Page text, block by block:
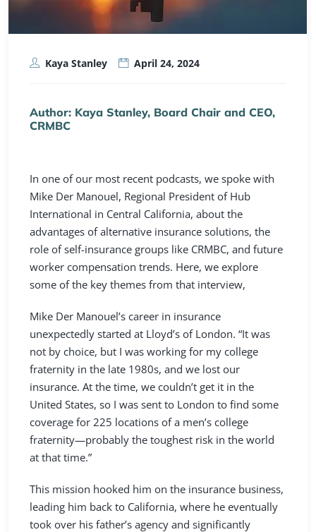
Kaya Stanley April 24, 2024
Author: Kaya Stanley, Board Chair and CEO,
CRMBC
In one of our most recent podcasts, we spoke with
Mike Der Manouel, Regional President of Hub
International in Central California, about the
advantages of alternative insurance solutions, the
role of self-insurance groups like CRMBC, and future
worker compensation trends. Here, we explore
some of the key themes from that interview,
Mike Der Manouel’s career in insurance
unexpectedly started at Lloyd’s of London. “It was
not by choice, but I was working for my college
fraternity in the late 1980s, and we lost our
insurance. At the time, we couldn’t get it in the
United States, so I was sent to London to find some
coverage for 225 locations of a men’s college
fraternity—probably the toughest risk in the world
at that time.”
This mission hooked him on the insurance business,
leading him back to California, where he eventually
took over his father’s agency and significantly